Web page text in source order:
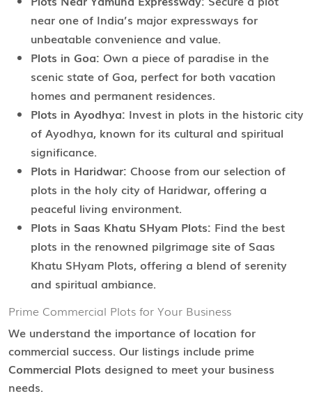
near one of India’s major expressways for
unbeatable convenience and value.
Plots in Goa: Own a piece of paradise in the
scenic state of Goa, perfect for both vacation
homes and permanent residences.
Plots in Ayodhya: Invest in plots in the historic city
of Ayodhya, known for its cultural and spiritual
significance.
Plots in Haridwar: Choose from our selection of
plots in the holy city of Haridwar, offering a
peaceful living environment.
Plots in Saas Khatu SHyam Plots: Find the best
plots in the renowned pilgrimage site of Saas
Khatu SHyam Plots, offering a blend of serenity
and spiritual ambiance.
Prime Commercial Plots for Your Business
We understand the importance of location for
commercial success. Our listings include prime
Commercial Plots designed to meet your business
needs.